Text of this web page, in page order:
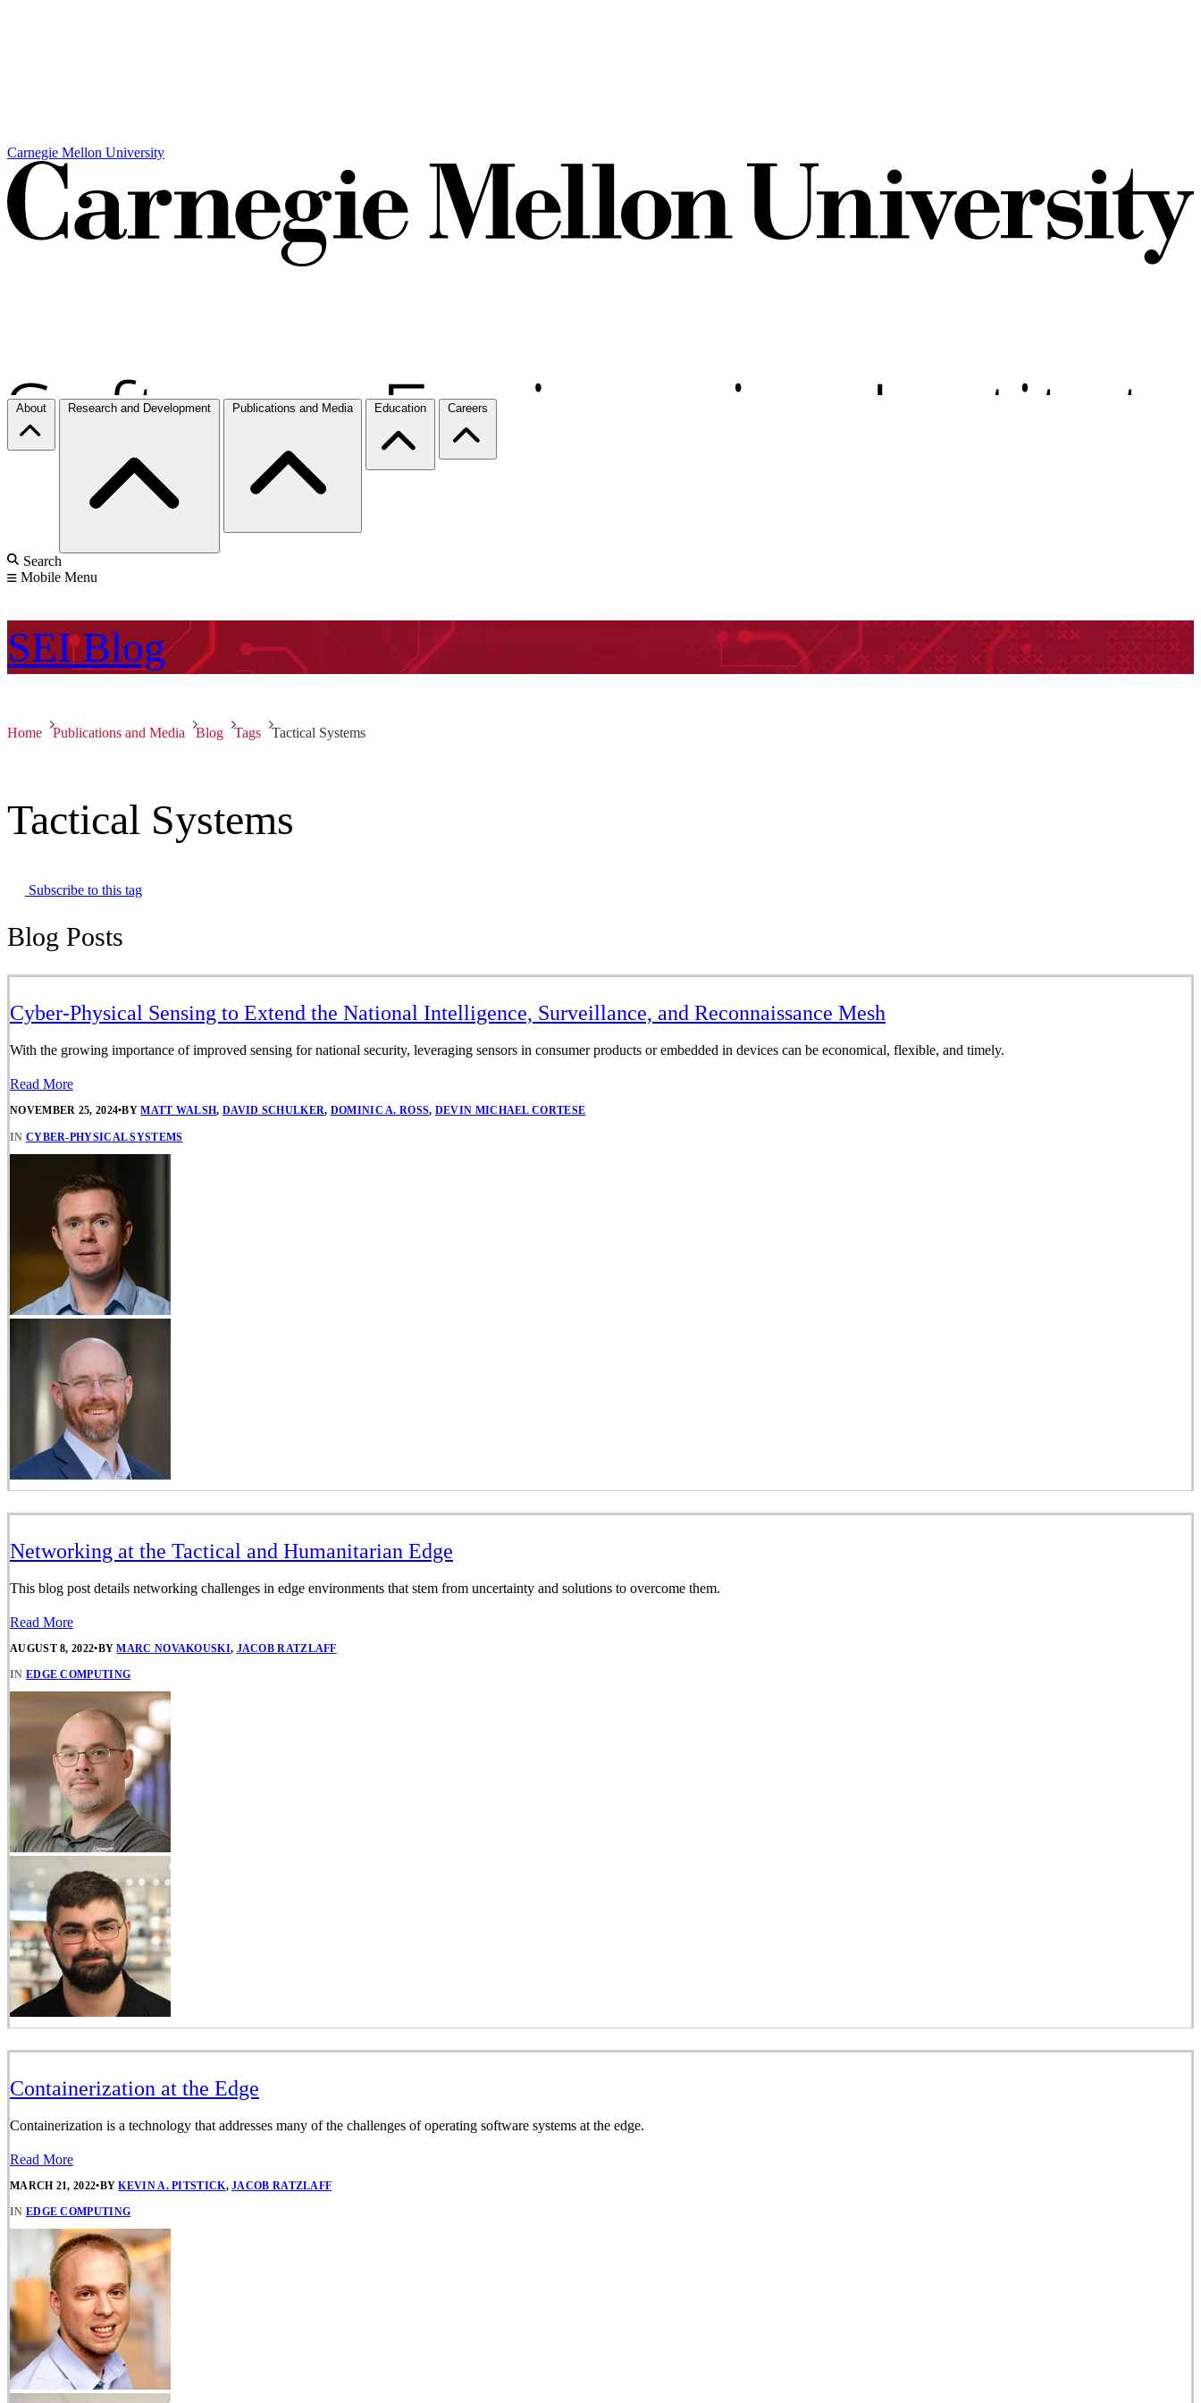
Carnegie Mellon University
About Research and Development Publications and Media Education Careers
Search
Mobile Menu
SEI Blog
Home Publications and Media Blog Tags Tactical Systems
Tactical Systems
Subscribe to this tag
Blog Posts
Cyber-Physical Sensing to Extend the National Intelligence, Surveillance, and Reconnaissance Mesh
With the growing importance of improved sensing for national security, leveraging sensors in consumer products or embedded in devices can be economical, flexible, and timely.
Read More
NOVEMBER 25, 2024•BYMATT WALSH, DAVID SCHULKER, DOMINIC A. ROSS, DEVIN MICHAEL CORTESE
IN CYBER-PHYSICAL SYSTEMS
Networking at the Tactical and Humanitarian Edge
This blog post details networking challenges in edge environments that stem from uncertainty and solutions to overcome them.
Read More
AUGUST 8, 2022•BYMARC NOVAKOUSKI, JACOB RATZLAFF
IN EDGE COMPUTING
Containerization at the Edge
Containerization is a technology that addresses many of the challenges of operating software systems at the edge.
Read More
MARCH 21, 2022•BYKEVIN A. PITSTICK,JACOB RATZLAFF
IN EDGE COMPUTING